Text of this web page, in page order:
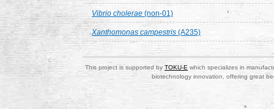
Vibrio cholerae (non-01)
Xanthomonas campestris (A235)
This project is supported by TOKU-E which specializes in
biotechnology innovation, offering great